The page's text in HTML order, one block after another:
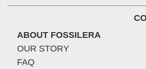
ABOUT FOSSILERA
OUR STORY
FAQ